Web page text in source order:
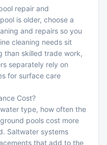
repair and
is older, choose a
and repairs so you
cleaning needs sit
than skilled trade work,
separately rely on
for surface care
Cost?
type, how often the
pools cost more
Saltwater systems
that add to the